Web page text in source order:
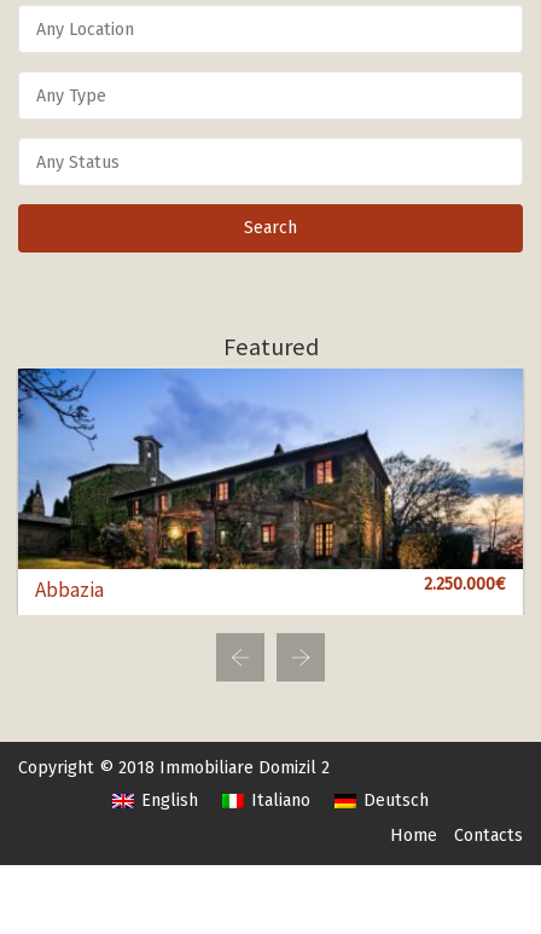
Featured
Abbazia 2.250.000€
Bol 100 1.000.000€
Bol 456 850.000€
Copyright © 2018 Immobiliare Domizil 2
English
Italiano
Deutsch
Home
Contacts